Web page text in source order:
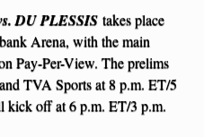
DU PLESSIS takes place
Arena, with the main
Pay-Per-View. The prelims
TVA Sports at 8 p.m. ET/5
kick off at 6 p.m. ET/3 p.m.